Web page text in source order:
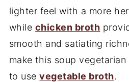
lighter feel with a more
while chicken broth
smooth and satiating
make this soup
to usevegetable broth.